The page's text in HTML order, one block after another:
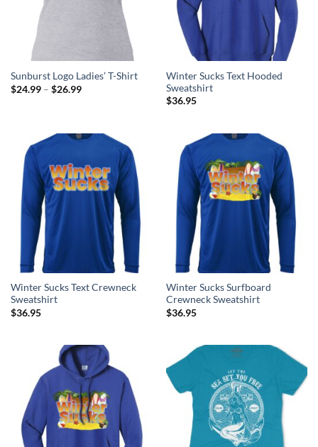
Sunburst Logo Ladies’ T-Shirt
$24.99 – $26.99Price
Winter Sucks Text Hooded
Sweatshirt
$36.95
Winter Sucks Text Crewneck
Sweatshirt
$36.95
Winter Sucks Surfboard
Crewneck Sweatshirt
$36.95